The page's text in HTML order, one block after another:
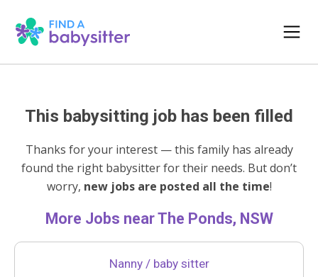
This babysitting job has been filled
Thanks for your interest — this family has already
found the right babysitter for their needs. But don’t
worry, new jobs are posted all the time!
More Jobs near The Ponds, NSW
Nanny / baby sitter